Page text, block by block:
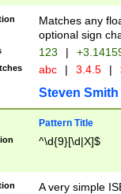
Matches any
optional sign
123 |
abc | 3.4.5 |
Steven Smith
Pattern Title
^\d{9}[\d|X]$
A very simple